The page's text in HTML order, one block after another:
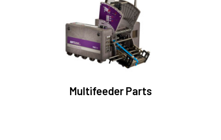
Multifeeder Parts